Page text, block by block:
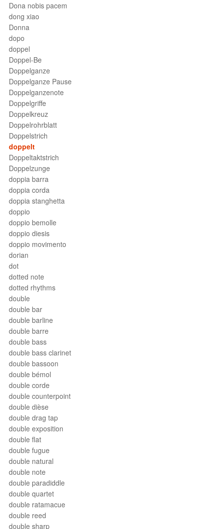
Dona nobis pacem
dong xiao
Donna
dopo
doppel
Doppel-Be
Doppelganze
Doppelganze Pause
Doppelganzenote
Doppelgriffe
Doppelkreuz
Doppelrohrblatt
Doppelstrich
doppelt
Doppeltaktstrich
Doppelzunge
doppia barra
doppia corda
doppia stanghetta
doppio
doppio bemolle
doppio diesis
doppio movimento
dorian
dot
dotted note
dotted rhythms
double
double bar
double barline
double barre
double bass
double bass clarinet
double bassoon
double bémol
double corde
double counterpoint
double dièse
double drag tap
double exposition
double flat
double fugue
double natural
double note
double paradiddle
double quartet
double ratamacue
double reed
double sharp